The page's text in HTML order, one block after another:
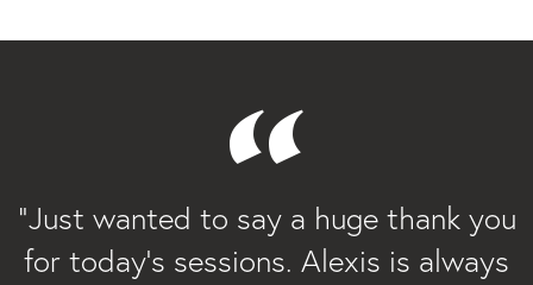
“
“Just wanted to say a huge thank you
for today’s sessions. Alexis is always